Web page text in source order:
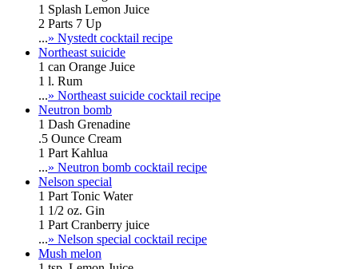
1 Splash Lemon Juice
2 Parts 7 Up
...» Nystedt cocktail recipe
Northeast suicide
1 can Orange Juice
1 l. Rum
...» Northeast suicide cocktail recipe
Neutron bomb
1 Dash Grenadine
.5 Ounce Cream
1 Part Kahlua
...» Neutron bomb cocktail recipe
Nelson special
1 Part Tonic Water
1 1/2 oz. Gin
1 Part Cranberry juice
...» Nelson special cocktail recipe
Mush melon